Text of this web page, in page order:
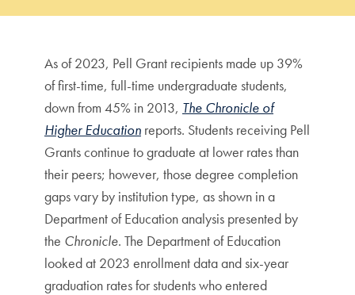
As of 2023, Pell Grant recipients made up 39%
of first-time, full-time undergraduate students,
down from 45% in 2013, The Chronicle of
Higher Education reports. Students receiving Pell
Grants continue to graduate at lower rates than
their peers; however, those degree completion
gaps vary by institution type, as shown in a
Department of Education analysis presented by
the Chronicle. The Department of Education
looked at 2023 enrollment data and six-year
graduation rates for students who entered